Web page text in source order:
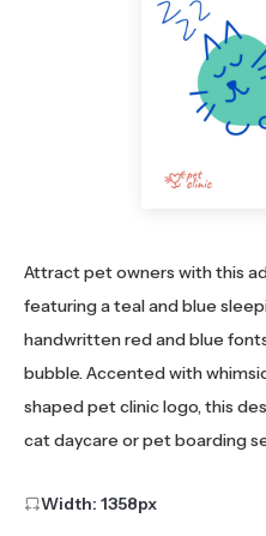
Attract pet owners with this
featuring a teal and blue
handwritten red and blue
bubble. Accented with
shaped pet clinic logo, this
cat daycare or pet boarding
Width: 1358px